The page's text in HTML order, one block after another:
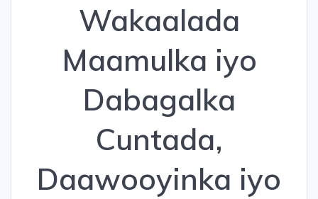
Wakaalada
Maamulka iyo
Dabagalka
Cuntada,
Daawooyinka iyo